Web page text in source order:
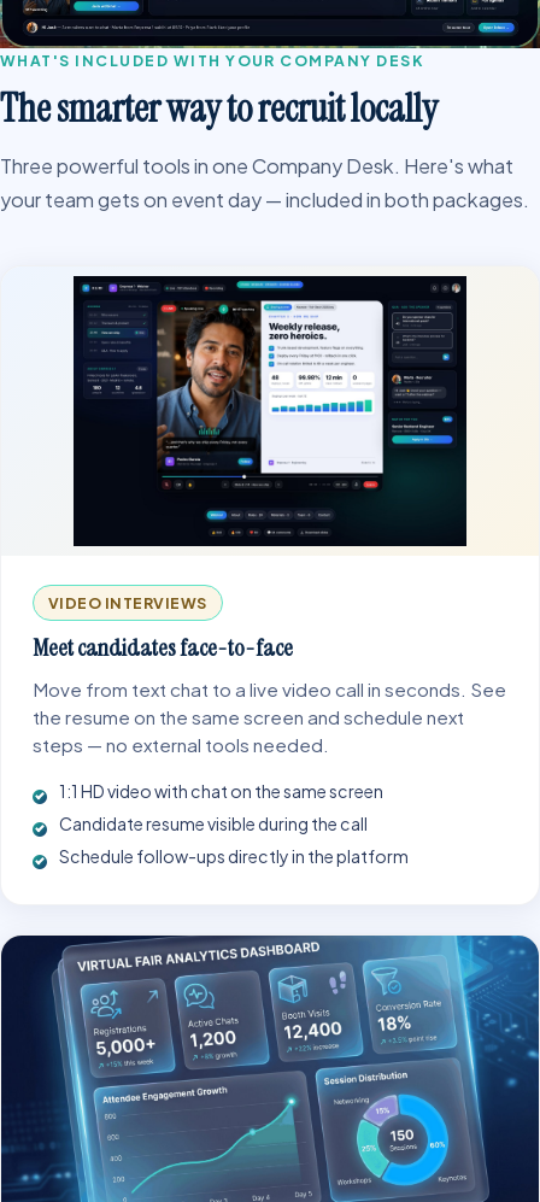
WHAT'S INCLUDED WITH YOUR COMPANY DESK
The smarter way to recruit locally
Three powerful tools in one Company Desk. Here's what
your team gets on event day — included in both packages.
VIDEO INTERVIEWS
Meet candidates face-to-face
Move from text chat to a live video call in seconds. See
the resume on the same screen and schedule next
steps — no external tools needed.
1:1 HD video with chat on the same screen
Candidate resume visible during the call
Schedule follow-ups directly in the platform